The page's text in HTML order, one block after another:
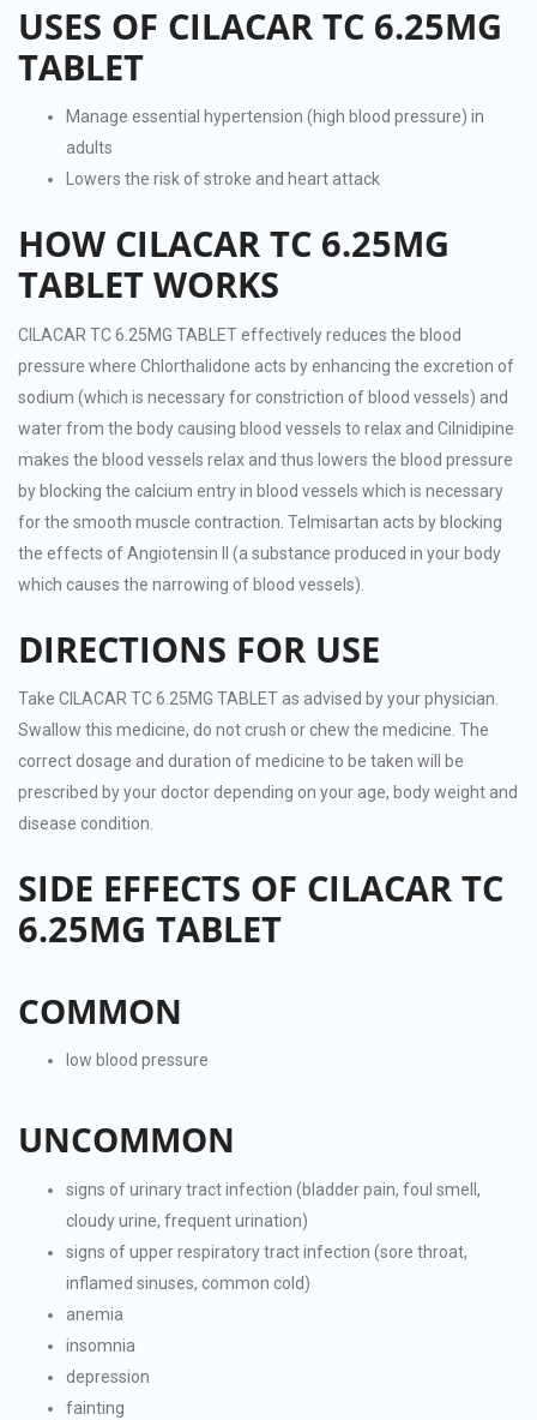
USES OF CILACAR TC 6.25MG
TABLET
Manage essential hypertension (high blood pressure) in
adults
Lowers the risk of stroke and heart attack
HOW CILACAR TC 6.25MG
TABLET WORKS
CILACAR TC 6.25MG TABLET effectively reduces the blood
pressure where Chlorthalidone acts by enhancing the excretion of
sodium (which is necessary for constriction of blood vessels) and
water from the body causing blood vessels to relax and Cilnidipine
makes the blood vessels relax and thus lowers the blood pressure
by blocking the calcium entry in blood vessels which is necessary
for the smooth muscle contraction. Telmisartan acts by blocking
the effects of Angiotensin II (a substance produced in your body
which causes the narrowing of blood vessels).
DIRECTIONS FOR USE
Take CILACAR TC 6.25MG TABLET as advised by your physician.
Swallow this medicine, do not crush or chew the medicine. The
correct dosage and duration of medicine to be taken will be
prescribed by your doctor depending on your age, body weight and
disease condition.
SIDE EFFECTS OF CILACAR TC
6.25MG TABLET
COMMON
low blood pressure
UNCOMMON
signs of urinary tract infection (bladder pain, foul smell,
cloudy urine, frequent urination)
signs of upper respiratory tract infection (sore throat,
inflamed sinuses, common cold)
anemia
insomnia
depression
fainting